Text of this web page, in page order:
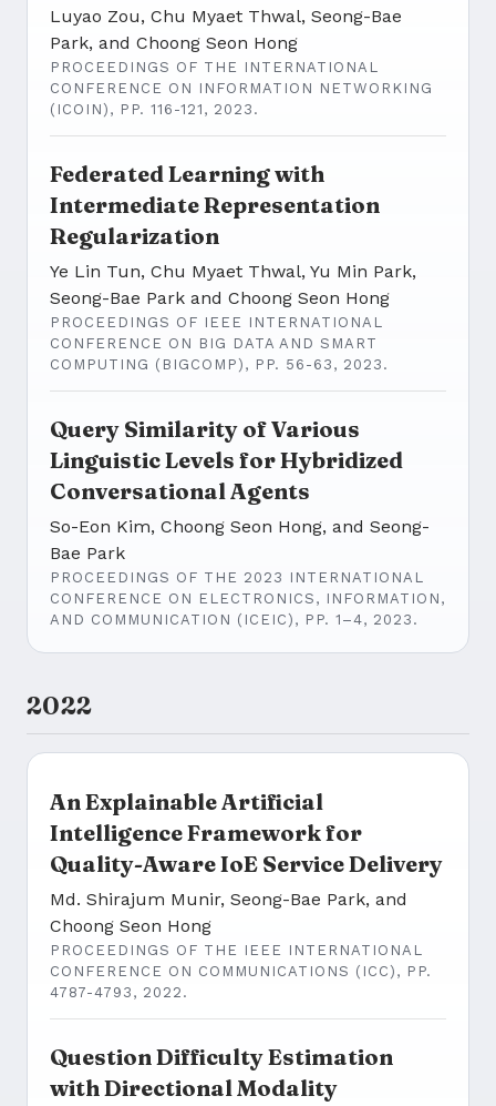
Luyao Zou, Chu Myaet Thwal, Seong-Bae
Park, and Choong Seon Hong
PROCEEDINGS OF THE INTERNATIONAL
CONFERENCE ON INFORMATION NETWORKING
(ICOIN), PP. 116-121, 2023.
Federated Learning with
Intermediate Representation
Regularization
Ye Lin Tun, Chu Myaet Thwal, Yu Min Park,
Seong-Bae Park and Choong Seon Hong
PROCEEDINGS OF IEEE INTERNATIONAL
CONFERENCE ON BIG DATA AND SMART
COMPUTING (BIGCOMP), PP. 56-63, 2023.
Query Similarity of Various
Linguistic Levels for Hybridized
Conversational Agents
So-Eon Kim, Choong Seon Hong, and Seong-
Bae Park
PROCEEDINGS OF THE 2023 INTERNATIONAL
CONFERENCE ON ELECTRONICS, INFORMATION,
AND COMMUNICATION (ICEIC), PP. 1–4, 2023.
2022
An Explainable Artificial
Intelligence Framework for
Quality-Aware IoE Service Delivery
Md. Shirajum Munir, Seong-Bae Park, and
Choong Seon Hong
PROCEEDINGS OF THE IEEE INTERNATIONAL
CONFERENCE ON COMMUNICATIONS (ICC), PP.
4787-4793, 2022.
Question Difficulty Estimation
with Directional Modality